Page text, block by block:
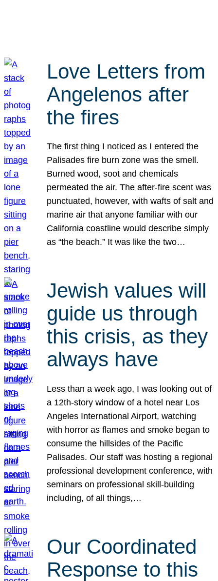
Love Letters from
Angelenos after
the fires
The first thing I noticed as I entered the
Palisades fire burn zone was the smell.
Burned wood, soot and chemicals
permeated the air. The after-fire scent was
punctuated, however, with wafts of salt and
marine air that anyone familiar with our
California coastline would describe simply
as “the beach.” It was like the two…
Jewish values will
guide us through
this crisis, as they
always have
Less than a week ago, I was looking out of
a 12th-story window of a hotel near Los
Angeles International Airport, watching
with horror as flames and smoke began to
consume the hillsides of the Pacific
Palisades. Our staff was hosting a regional
professional development conference, with
seminars on professional skill-building
including, of all things,…
Our Coordinated
Response to this